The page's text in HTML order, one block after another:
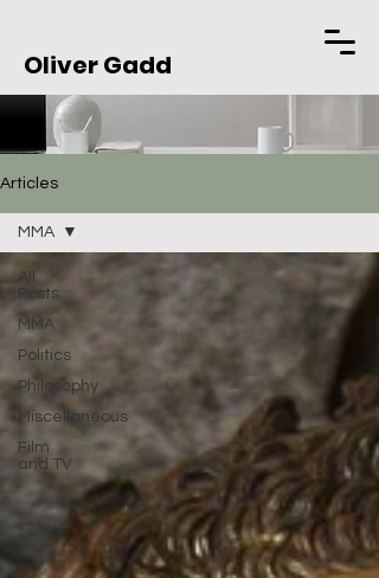
Oliver Gadd
Articles
All
Posts
MMA
Politics
Philosophy
Miscellaneous
Film
and TV
MMA